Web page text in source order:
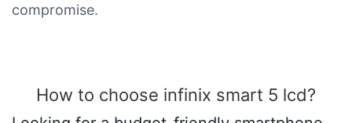
compromise.
How to choose infinix smart 5 lcd?